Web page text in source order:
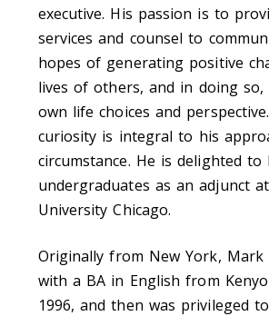
executive. His passion is to
services and counsel to
hopes of generating positive
lives of others, and in doing
own life choices and
curiosity is integral to his
circumstance. He is delighted to
undergraduates as an adjunct
University Chicago.
Originally from New York, Mark
with a BA in English from
1996, and then was privileged